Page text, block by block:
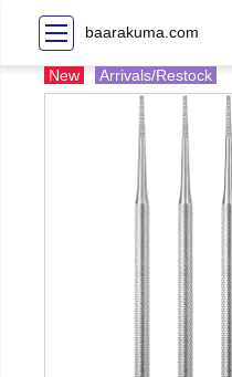
baarakuma.com
New Arrivals/Restock